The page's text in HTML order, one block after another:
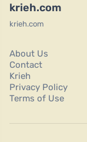
krieh.com
krieh.com
About Us
Contact
Krieh
Privacy Policy
Terms of Use